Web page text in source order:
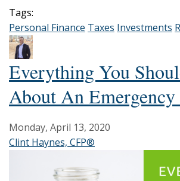
Tags:
Personal Finance Taxes Investments
Everything You
About An
Monday, April 13, 2020
Clint Haynes, CFP®